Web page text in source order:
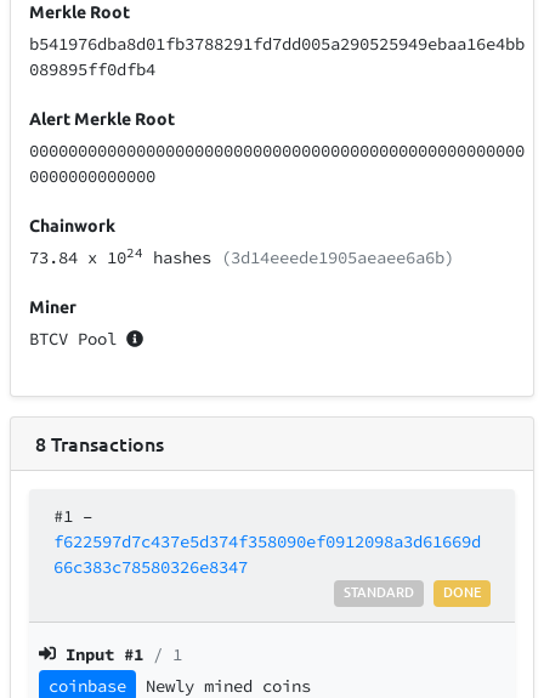
Merkle Root
b541976dba8d01fb3788291fd7dd005a290525949ebaa16e4bb
089895ff0dfb4
Alert Merkle Root
000000000000000000000000000000000000000000000000000
0000000000000
Chainwork
73.84 x 1024 hashes (3d14eeede1905aeaee6a6b)
Miner
BTCV Pool
8Transactions
#1 –
f622597d7c437e5d374f358090ef0912098a3d61669d
66c383c78580326e8347
DONE
STANDARD
Input #1 / 1
coinbase
Newly mined coins